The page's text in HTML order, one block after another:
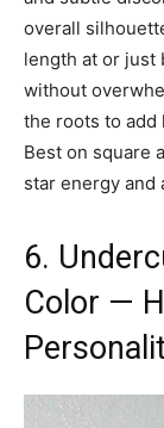
overall
length at or just
without
the roots to
Best on square
star energy and
6.
Color —